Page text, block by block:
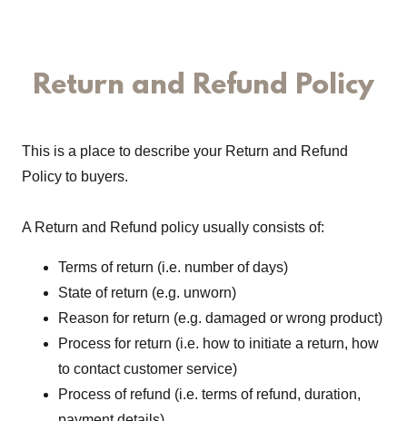
Return and Refund Policy
This is a place to describe your Return and Refund
Policy to buyers.
A Return and Refund policy usually consists of:
Terms of return (i.e. number of days)
State of return (e.g. unworn)
Reason for return (e.g. damaged or wrong product)
Process for return (i.e. how to initiate a return, how
to contact customer service)
Process of refund (i.e. terms of refund, duration,